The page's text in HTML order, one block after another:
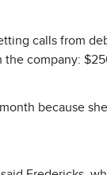
calls from
company:
because